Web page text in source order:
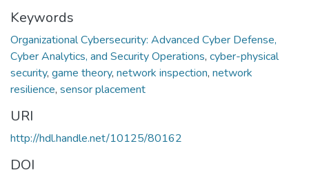
Keywords
Organizational Cybersecurity: Advanced Cyber Defense,
Cyber Analytics, and Security Operations, cyber-physical
security, game theory, network inspection, network
resilience, sensor placement
URI
http://hdl.handle.net/10125/80162
DOI